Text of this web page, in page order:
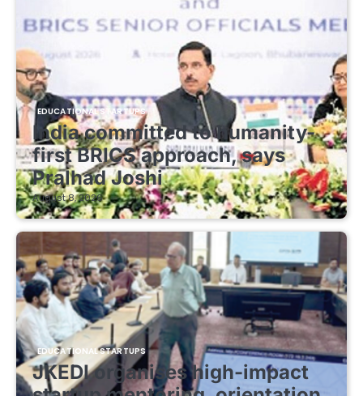
EDUCATIONAL STARTUPS
India committed to humanity-
first BRICS approach, says
Pralhad Joshi
August 8, 2026
EDUCATIONAL STARTUPS
JKEDI organises high-impact